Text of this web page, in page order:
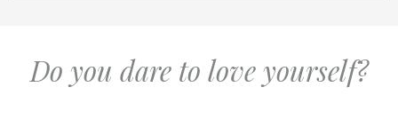
Do you dare to love yourself?